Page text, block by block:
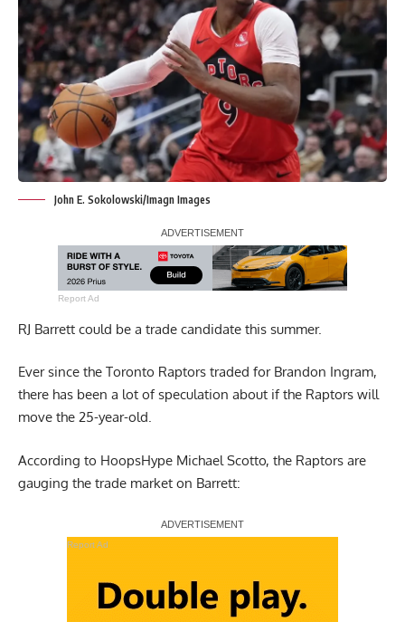
John E. Sokolowski/Imagn Images
Report Ad
RJ Barrett could be a trade candidate this summer.
Ever since the Toronto Raptors traded for Brandon Ingram,
there has been a lot of speculation about if the Raptors will
move the 25-year-old.
According to HoopsHype Michael Scotto, the Raptors are
gauging the trade market on Barrett:
Report Ad